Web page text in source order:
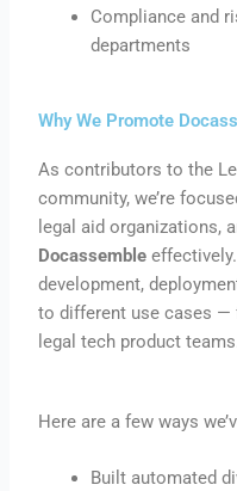
Compliance and
departments
Why We Promote
As contributors to the
community, we’re
legal aid organizations,
Docassemble
development,
to different use cases
legal tech product
Here are a few ways
Built automated